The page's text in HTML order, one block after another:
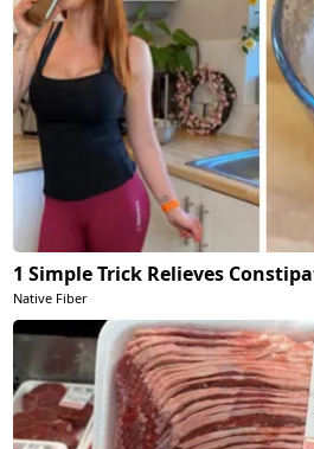
1 Simple Trick Relieves
Native Fiber